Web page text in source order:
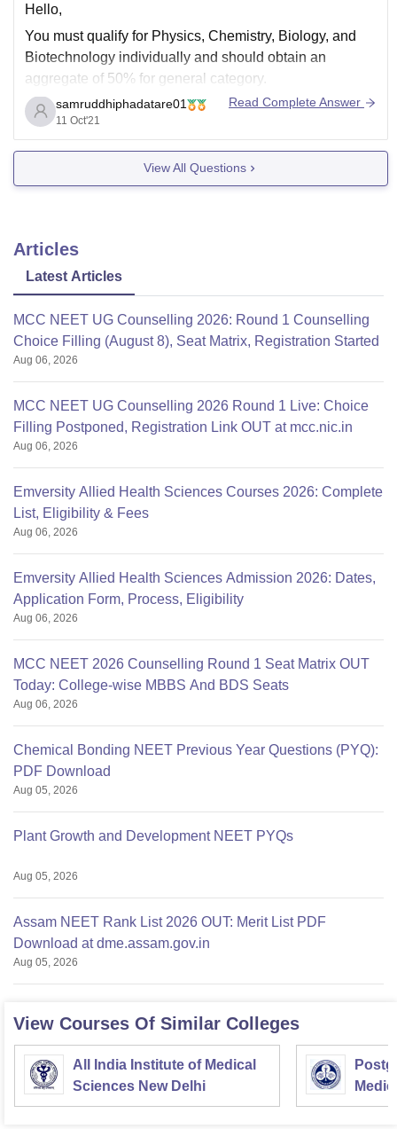
Hello,
You must qualify for Physics, Chemistry, Biology, and
Biotechnology individually and should obtain an
aggregate of 50% for general category.
As comparing previous years cutoff is 134 for 2019.The
cutoff changes each year according to certain factors.
For predicting your college according to your scores in
samruddhiphadatare01
11 Oct'21
Read Complete Answer
View All Questions
Articles
Latest Articles
MCC NEET UG Counselling 2026: Round 1 Counselling
Choice Filling (August 8), Seat Matrix, Registration Started
Aug 06, 2026
MCC NEET UG Counselling 2026 Round 1 Live: Choice
Filling Postponed, Registration Link OUT at mcc.nic.in
Aug 06, 2026
Emversity Allied Health Sciences Courses 2026: Complete
List, Eligibility & Fees
Aug 06, 2026
Emversity Allied Health Sciences Admission 2026: Dates,
Application Form, Process, Eligibility
Aug 06, 2026
MCC NEET 2026 Counselling Round 1 Seat Matrix OUT
Today: College-wise MBBS And BDS Seats
Aug 06, 2026
Chemical Bonding NEET Previous Year Questions (PYQ):
PDF Download
Aug 05, 2026
Plant Growth and Development NEET PYQs
Aug 05, 2026
Assam NEET Rank List 2026 OUT: Merit List PDF
Download at dme.assam.gov.in
Aug 05, 2026
View Courses Of Similar Colleges
All India Institute of Medical
Sciences New Delhi